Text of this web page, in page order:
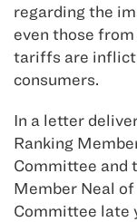
regarding the
even those
tariffs are
consumers.
In a letter
Ranking
Committee and
Member Neal
Committee late